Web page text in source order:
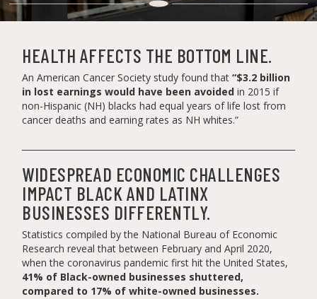
HEALTH AFFECTS THE BOTTOM LINE.
An American Cancer Society study found that“$3.2 billion
in lost earnings would have been avoided in 2015 if
non-Hispanic (NH) blacks had equal years of life lost from
cancer deaths and earning rates as NH whites.”
WIDESPREAD ECONOMIC CHALLENGES
IMPACT BLACK AND LATINX
BUSINESSES DIFFERENTLY.
Statistics compiled by the National Bureau of Economic
Research reveal that between February and April 2020,
when the coronavirus pandemic first hit the United States,
41% of Black-owned businesses shuttered,
compared to 17% of white-owned businesses.